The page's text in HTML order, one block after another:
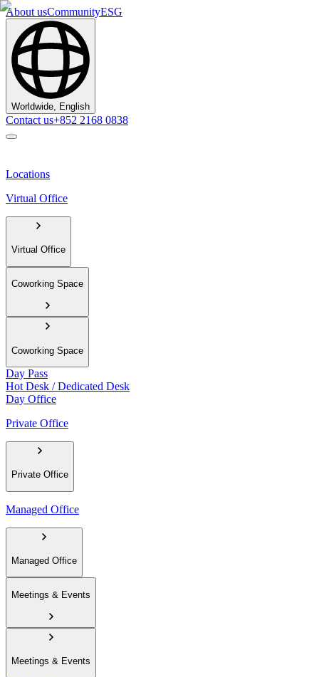
About usCommunityESG
Worldwide, English
Contact us+852 2168 0838
Locations
Virtual Office
Virtual Office
Coworking Space
Coworking Space
Day Pass
Hot Desk / Dedicated Desk
Day Office
Private Office
Private Office
Managed Office
Managed Office
Meetings & Events
Meetings & Events